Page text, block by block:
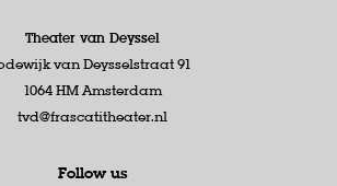
Theater van Deyssel
van Deysselstraat 91
1064 HM Amsterdam
tvd@frascatitheater.nl
Follow us